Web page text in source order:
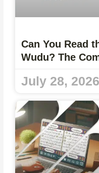
Can You Read
Wudu? The
July 28, 2026